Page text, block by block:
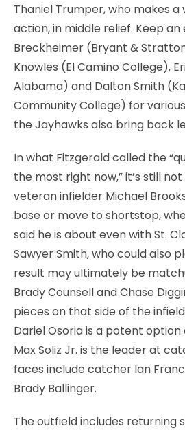
Thaniel Trumper, who makes
action, in middle relief. Keep an
Breckheimer (Bryant &
Knowles (El Camino College),
Alabama) and Dalton Smith
Community College) for
the Jayhawks also bring back
In what Fitzgerald called the
the most right now,” it’s still
veteran infielder Michael
base or move to shortstop,
said he is about even with St.
Sawyer Smith, who could also
result may ultimately be
Brady Counsell and Chase
pieces on that side of the
Dariel Osoria is a potent
Max Soliz Jr. is the leader at
faces include catcher Ian
Brady Ballinger.
The outfield includes returning